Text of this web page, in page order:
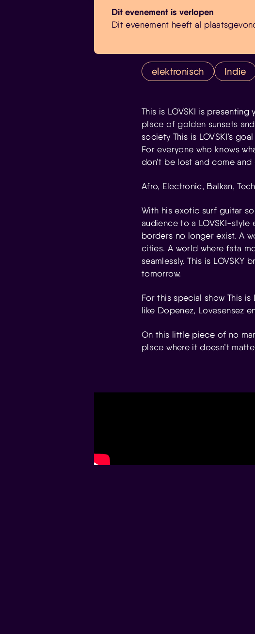
Dit evenement is verlopen
Dit evenement heeft al
elektronisch Indie
This is LOVSKI is presenting
place of golden sunsets
society This is LOVSKI’s
For everyone who knows
don’t be lost and come and
Afro, Electronic, Balkan,
With his exotic surf guitar
audience to a LOVSKI-
borders no longer exist. A
cities. A world where fata
seamlessly. This is
tomorrow.
For this special show This
like Dopenez, Lovesensez
On this little piece of no
place where it doesn’t